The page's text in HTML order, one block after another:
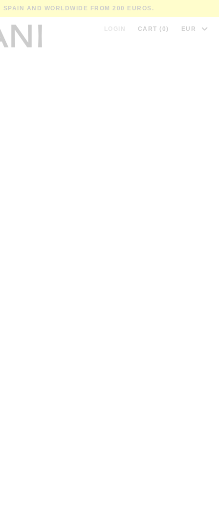
AND WORLDWIDE FROM 200 EUROS.
LOGIN CART (0) EUR